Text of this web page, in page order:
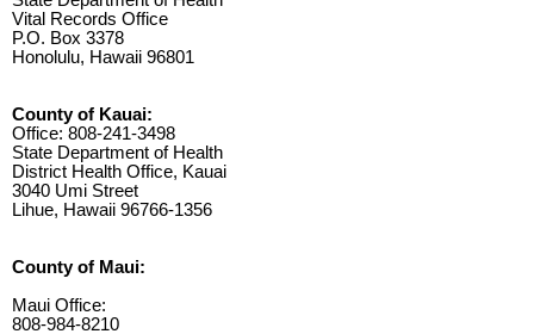
Vital Records Office
P.O. Box 3378
Honolulu, Hawaii 96801
County of Kauai:
Office: 808-241-3498
State Department of Health
District Health Office, Kauai
3040 Umi Street
Lihue, Hawaii 96766-1356
County of Maui:
Maui Office:
808-984-8210